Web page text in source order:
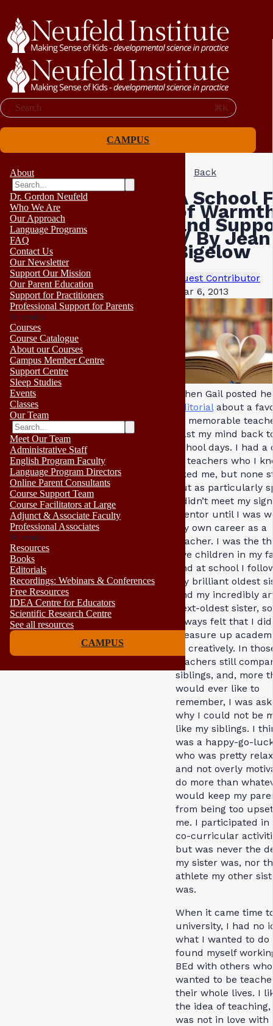
Search ⌘K
CAMPUS
About
Dr. Gordon Neufeld
Who We Are
Our Approach
Language Programs
FAQ
Contact Us
Our Newsletter
Support Our Mission
Our Parent Education
Support for Practitioners
Professional Support for Parents
No results
Courses
Course Catalogue
About our Courses
Campus Member Centre
Support Centre
Sleep Studies
Events
Classes
Our Team
Meet Our Team
Administrative Staff
English Program Faculty
Language Program Directors
Online Parent Consultants
Course Support Team
Course Facilitators at Large
Adjunct & Associate Faculty
Professional Associates
No results
Resources
Books
Editorials
Recordings: Webinars & Conferences
Free Resources
IDEA Centre for Educators
Scientific Research Centre
See all resources
CAMPUS
Back
A School
of
and
// By Jean
Bigelow
Guest Contributor
Mar 6, 2013
When Gail posted
editorialabout a
or memorable
cast my mind back
school days. I had
of teachers who I
liked me, but none
out as particularly
I didn’t meet my
mentor until I was
my own career as a
teacher. I was the
five children in my
and at school I
my brilliant oldest
and my incredibly
next-oldest sister,
always felt that I
measure up
or creatively. In
teachers still
siblings, and, more
would ever like to
remember, I was
why I could not be
like my siblings. I
was a happy-go-
who was pretty
and not overly
do more than
would keep my
from being too
me. I participated in
co-curricular
but was never the
my sister was, nor
athlete my other
was.
When it came time
university, I had no
what I wanted to do
found myself
BEd with others
wanted to be
their whole lives. I
the idea of
was not in love with